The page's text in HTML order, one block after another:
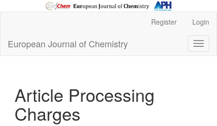
Content
Sidebar
Register Login
European Journal of Chemistry
Article Processing
Charges